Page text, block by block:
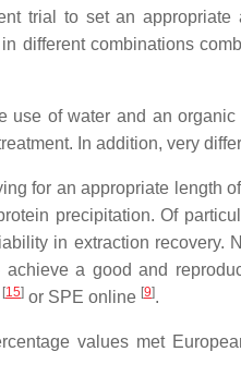
trial to set an
different combinations
of water and an
In addition, very
for an appropriate length
precipitation. Of
in extraction recovery.
a good and
[15] or SPE online [9].
values met